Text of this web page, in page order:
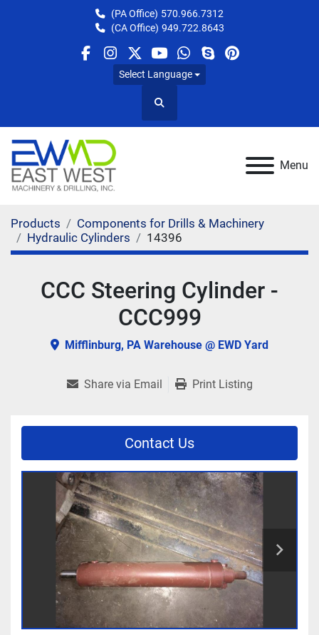
(PA Office) 570.966.7312
(CA Office) 949.722.8643
facebook
instagram
twitteryoutube
whatsapp
skypepinterest
Select Language
Search
Menu
Products
Components for Drills & Machinery
Hydraulic Cylinders
14396
CCC Steering Cylinder -
CCC999
Mifflinburg, PA Warehouse @ EWD Yard
Share via Email Print Listing
Contact Us